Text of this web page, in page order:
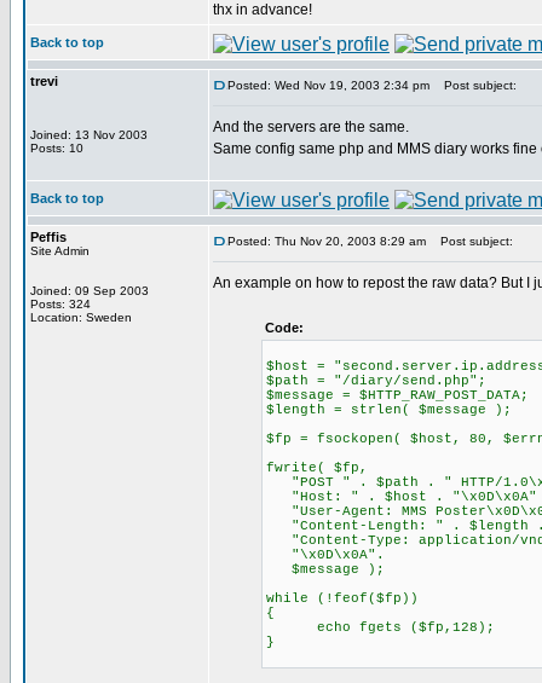
thx in advance!
Back to top
trevi
Joined: 13 Nov 2003
Posts: 10
Posted: Wed Nov 19, 2003 2:34 pm Post subject:
And the servers are the same.
Same config same php and MMS diary works fine
Back to top
Peffis
Site Admin
Joined: 09 Sep 2003
Posts: 324
Location: Sweden
Posted: Thu Nov 20, 2003 8:29 am Post subject:
An example on how to repost the raw data? But I
Code:
$host =
$path = "/diary/send.php";
$message = $HTTP_RAW_POST_DATA;
$length = strlen( $message );
$fp = fsockopen( $host, 80,
fwrite( $fp,
"POST " . $path . " HTTP/
"Host: " . $host .
"User-Agent: MMS
"Content-Length: " . $length
"Content-Type: application/
"\x0D\x0A".
$message );
while (!feof($fp))
{
echo fgets ($fp,128);
}